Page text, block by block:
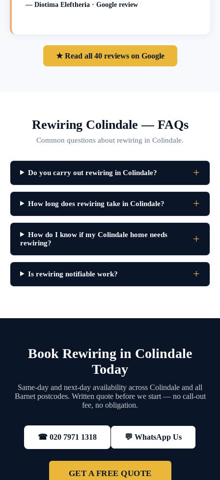
— Diotima Eleftheria · Google review
★ Read all 40 reviews on Google
Rewiring Colindale — FAQs
Common questions about rewiring in Colindale.
Do you carry out rewiring in Colindale?
How long does rewiring take in Colindale?
How do I know if my Colindale home needs
rewiring?
Is rewiring notifiable work?
Book Rewiring in Colindale
Today
Same-day and next-day availability across Colindale and all
Barnet postcodes. Written quote before we start — no call-out
fee, no obligation.
☎ 020 7971 1318 💬 WhatsApp Us
GET A FREE QUOTE